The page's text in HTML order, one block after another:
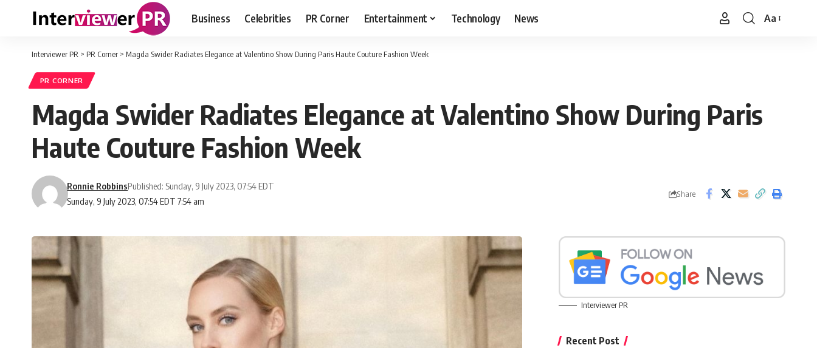
Business Celebrities PR Corner Entertainment Technology News
Font
Aa
Interviewer PR > PR Corner > Magda Swider Radiates Elegance at Valentino Show During Paris Haute Couture Fashion Week
PR CORNER
Magda Swider Radiates Elegance at Valentino Show During Paris
Haute Couture Fashion Week
Sunday, 9 July 2023, 07:54 EDT 7:54 am
Ronnie RobbinsPublished: Sunday, 9 July 2023, 07:54 EDT
Share
Interviewer PR
Recent Post